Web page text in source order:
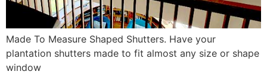
Made To Measure Shaped Shutters. Have your
plantation shutters made to fit almost any size or shape
window